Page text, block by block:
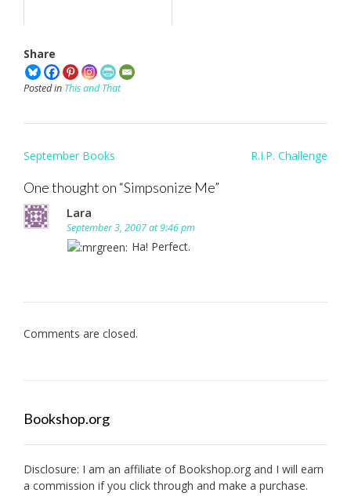
Share
Posted in This and That
Post
September Books R.I.P. Challenge
One thought on “Simpsonize Me”
Lara
September 3, 2007 at 9:46 pm
Ha! Perfect.
Comments are closed.
Bookshop.org
Disclosure: I am an affiliate of Bookshop.org and I will earn
a commission if you click through and make a purchase.